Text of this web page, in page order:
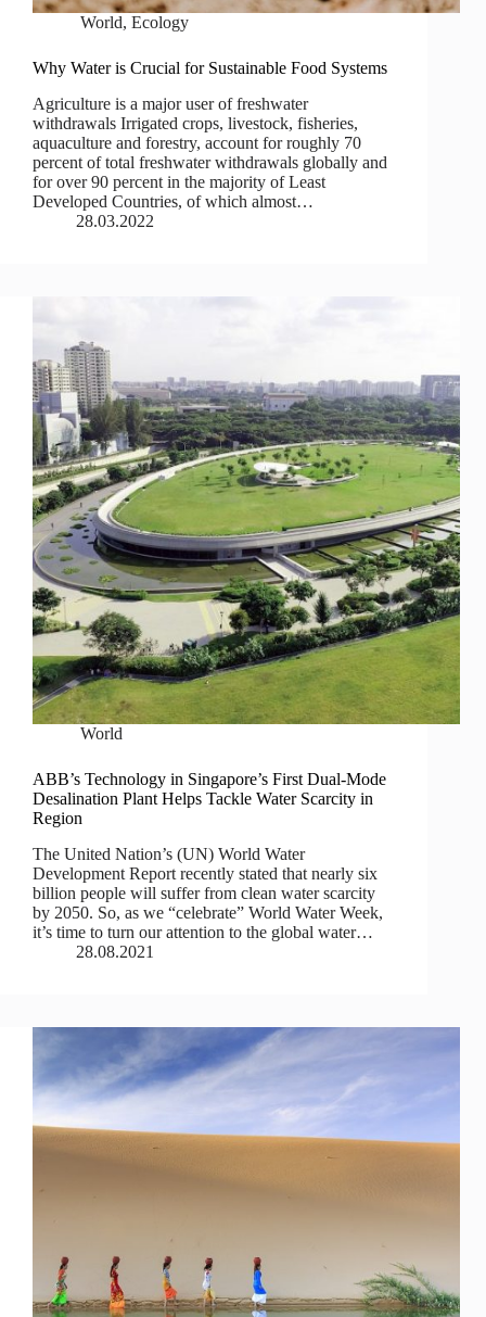
World,Ecology
Why Water is Crucial for Sustainable Food Systems
Agriculture is a major user of freshwater
withdrawals Irrigated crops, livestock, fisheries,
aquaculture and forestry, account for roughly 70
percent of total freshwater withdrawals globally and
for over 90 percent in the majority of Least
Developed Countries, of which almost…
28.03.2022
World
ABB’s Technology in Singapore’s First Dual-Mode
Desalination Plant Helps Tackle Water Scarcity in
Region
The United Nation’s (UN) World Water
Development Report recently stated that nearly six
billion people will suffer from clean water scarcity
by 2050. So, as we “celebrate” World Water Week,
it’s time to turn our attention to the global water…
28.08.2021